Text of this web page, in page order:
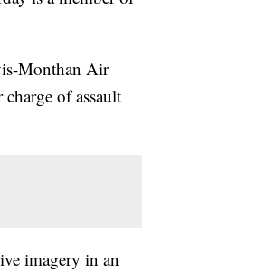
Monthan Air
of assault
imagery in an